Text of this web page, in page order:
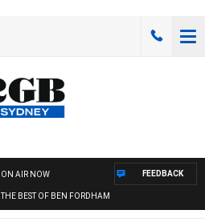
ON AIR NOW
THE BEST OF BEN FORDHAM
FEEDBACK